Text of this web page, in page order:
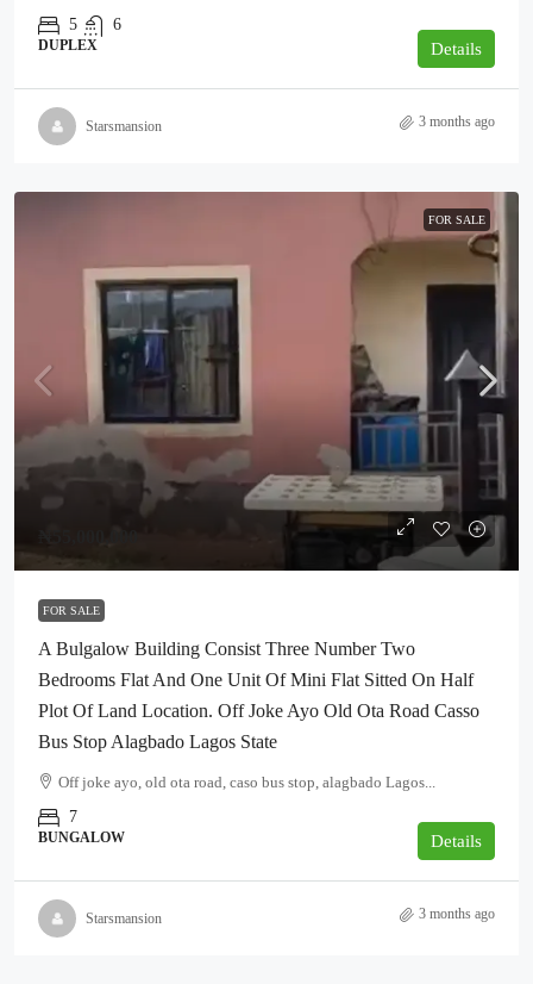
5
6
DUPLEX Details
Starsmansion 3 months ago
FOR SALE
FOR SALE
A Bulgalow Building Consist Three Number Two
Bedrooms Flat And One Unit Of Mini Flat Sitted On Half
Plot Of Land Location. Off Joke Ayo Old Ota Road Casso
Bus Stop Alagbado Lagos State
Off joke ayo, old ota road, caso bus stop, alagbado Lagos...
7
BUNGALOW Details
Starsmansion 3 months ago